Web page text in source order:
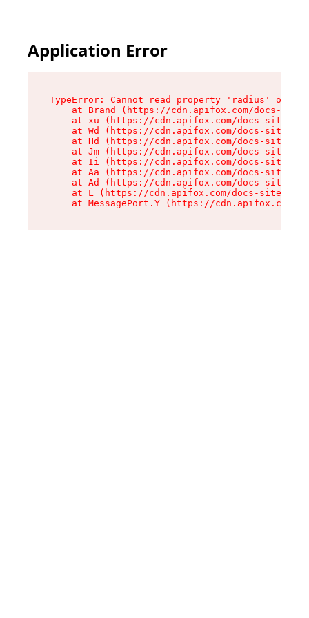
Application Error
TypeError: Cannot read property 'radius' of
at Brand (https://cdn.apifox.com/docs-
at xu (https://cdn.apifox.com/docs-site/
at Wd (https://cdn.apifox.com/docs-site/
at Hd (https://cdn.apifox.com/docs-site/
at Jm (https://cdn.apifox.com/docs-site/
at Ii (https://cdn.apifox.com/docs-site/
at Aa (https://cdn.apifox.com/docs-site/
at Ad (https://cdn.apifox.com/docs-site/
at L (https://cdn.apifox.com/docs-site/
at MessagePort.Y (https://cdn.apifox.com/